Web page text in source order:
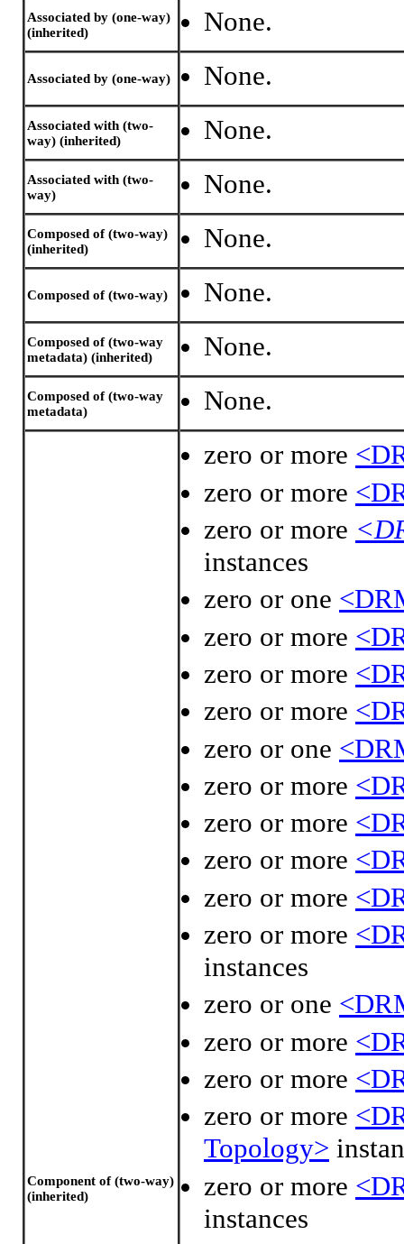
Associated by (one-way)
(inherited)
None.
Associated by (one-way) None.
Associated with (two-
way) (inherited)
None.
Associated with (two-
way)
None.
Composed of (two-way)
(inherited)
None.
Composed of (two-way) None.
Composed of (two-way
metadata) (inherited)
None.
Composed of (two-way
metadata)
None.
Component of (two-way)
(inherited)
zero or more
zero or more
zero or more
instances
zero or one
zero or more
zero or more
zero or more
zero or one
zero or more
zero or more
zero or more
zero or more
zero or more
instances
zero or one
zero or more
zero or more
zero or more
Topology>
zero or more
instances